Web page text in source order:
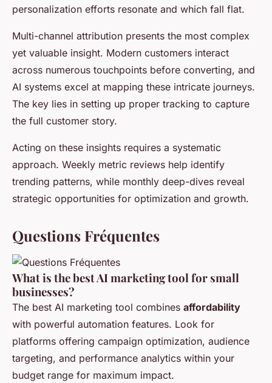
personalization efforts resonate and which fall flat.
Multi-channel attribution presents the most complex
yet valuable insight. Modern customers interact
across numerous touchpoints before converting, and
AI systems excel at mapping these intricate journeys.
The key lies in setting up proper tracking to capture
the full customer story.
Acting on these insights requires a systematic
approach. Weekly metric reviews help identify
trending patterns, while monthly deep-dives reveal
strategic opportunities for optimization and growth.
Questions Fréquentes
What is the best AI marketing tool for small
businesses?
The best AI marketing tool combines affordability
with powerful automation features. Look for
platforms offering campaign optimization, audience
targeting, and performance analytics within your
budget range for maximum impact.